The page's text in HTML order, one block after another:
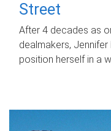
Street
After 4 decades as
dealmakers,
position herself in a